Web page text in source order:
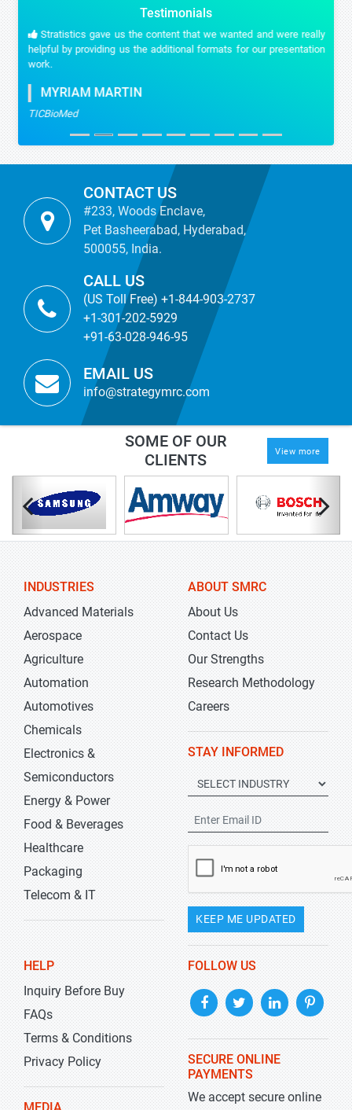
Testimonials
Stratistics gave us the content that we wanted and were really
helpful by providing us the additional formats for our presentation
work.
MYRIAM MARTIN
TICBioMed
CONTACT US
#233, Woods Enclave,
Pet Basheerabad, Hyderabad,
500055, India.
CALL US
(US Toll Free) +1-844-903-2737
+1-301-202-5929
+91-63-028-946-95
EMAIL US
info@strategymrc.com
SOME OF OUR
CLIENTS
View more
INDUSTRIES
Advanced Materials
Aerospace
Agriculture
Automation
Automotives
Chemicals
Electronics &
Semiconductors
Energy & Power
Food & Beverages
Healthcare
Packaging
Telecom & IT
ABOUT SMRC
About Us
Contact Us
Our Strengths
Research Methodology
Careers
STAY INFORMED
KEEP ME UPDATED
HELP
Inquiry Before Buy
FAQs
Terms & Conditions
Privacy Policy
FOLLOW US
SECURE ONLINE
PAYMENTS
We accept secure online